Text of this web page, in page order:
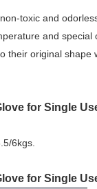
toxic and
and special
their original
for Single
6kgs.
for Single